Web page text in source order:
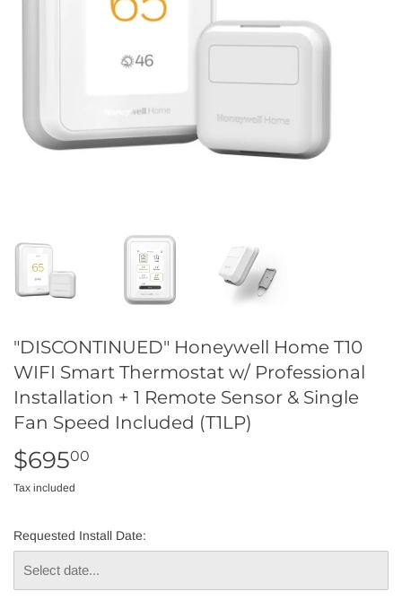
"DISCONTINUED" Honeywell Home T10
WIFI Smart Thermostat w/ Professional
Installation + 1 Remote Sensor & Single
Fan Speed Included (T1LP)
$69500
Tax included
Requested Install Date: